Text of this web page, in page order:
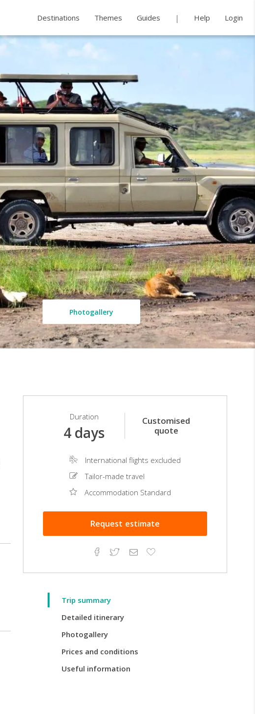
Destinations Themes Guides Help Login
Photogallery
Duration
4 days
Customised
quote
International flights excluded
Tailor-made travel
Accommodation Standard
Request estimate
Facebook
TwitterEmailAdd
Trip summary
Detailed itinerary
Photogallery
Prices and conditions
Useful information